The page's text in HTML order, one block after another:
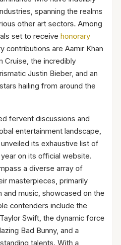
spanning the realms
other art sectors. Among
set to receive honorary
contributions are Aamir Khan
Cruise, the incredibly
Justin Bieber, and an
hailing from around the
fervent discussions and
entertainment landscape,
its exhaustive list of
on its official website.
a diverse array of
masterpieces, primarily
music, showcased on the
contenders include the
Swift, the dynamic force
Bad Bunny, and a
talents. With a